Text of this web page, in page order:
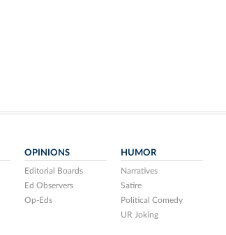
OPINIONS
Editorial Boards
Ed Observers
Op-Eds
HUMOR
Narratives
Satire
Political Comedy
UR Joking